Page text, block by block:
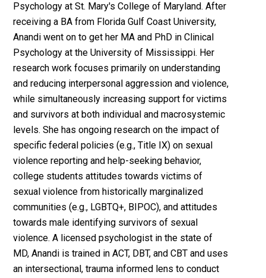
Psychology at St. Mary's College of Maryland. After
receiving a BA from Florida Gulf Coast University,
Anandi went on to get her MA and PhD in Clinical
Psychology at the University of Mississippi. Her
research work focuses primarily on understanding
and reducing interpersonal aggression and violence,
while simultaneously increasing support for victims
and survivors at both individual and macrosystemic
levels. She has ongoing research on the impact of
specific federal policies (e.g., Title IX) on sexual
violence reporting and help-seeking behavior,
college students attitudes towards victims of
sexual violence from historically marginalized
communities (e.g., LGBTQ+, BIPOC), and attitudes
towards male identifying survivors of sexual
violence. A licensed psychologist in the state of
MD, Anandi is trained in ACT, DBT, and CBT and uses
an intersectional, trauma informed lens to conduct